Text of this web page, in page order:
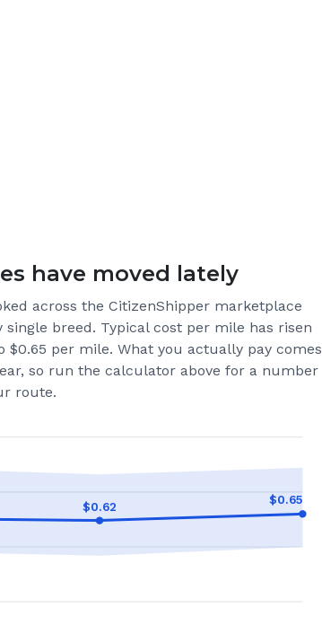
have moved lately
across the CitizenShipper marketplace
single breed. Typical cost per mile has risen
$0.65 per mile. What you actually pay comes
so run the calculator above for a number
route.
$0.62 $0.65